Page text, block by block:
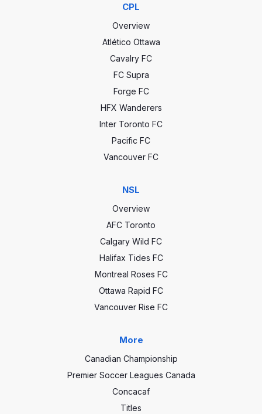
CPL
Overview
Atlético Ottawa
Cavalry FC
FC Supra
Forge FC
HFX Wanderers
Inter Toronto FC
Pacific FC
Vancouver FC
NSL
Overview
AFC Toronto
Calgary Wild FC
Halifax Tides FC
Montreal Roses FC
Ottawa Rapid FC
Vancouver Rise FC
More
Canadian Championship
Premier Soccer Leagues Canada
Concacaf
Titles